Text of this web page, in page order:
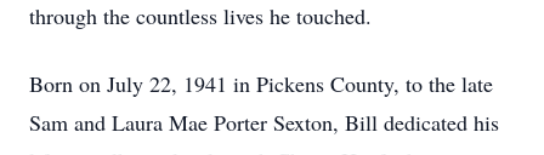
through the countless lives he touched.
Born on July 22, 1941 in Pickens County, to the late
Sam and Laura Mae Porter Sexton, Bill dedicated his